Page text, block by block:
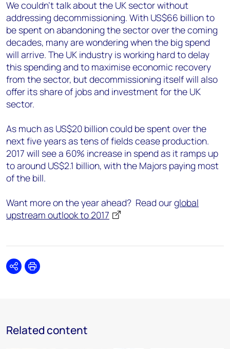
We couldn’t talk about the UK sector without
addressing decommissioning. With US$66 billion to
be spent on abandoning the sector over the coming
decades, many are wondering when the big spend
will arrive. The UK industry is working hard to delay
this spending and to maximise economic recovery
from the sector, but decommissioning itself will also
offer its share of jobs and investment for the UK
sector.
As much as US$20 billion could be spent over the
next five years as tens of fields cease production.
2017 will see a 60% increase in spend as it ramps up
to around US$2.1 billion, with the Majors paying most
of the bill.
Want more on the year ahead? Read ourglobal
upstream outlook to 2017
SharePrint
Related content